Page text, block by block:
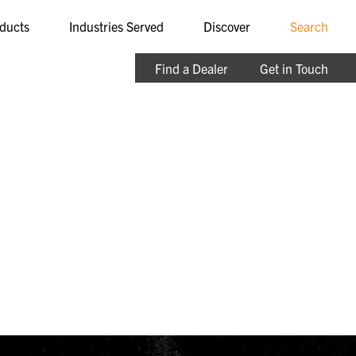
Industries Served Discover Search
Find a Dealer Get in Touch